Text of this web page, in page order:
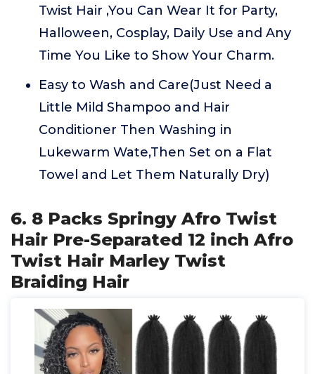
Twist Hair ,You Can Wear It for Party,
Halloween, Cosplay, Daily Use and Any
Time You Like to Show Your Charm.
Easy to Wash and Care(Just Need a
Little Mild Shampoo and Hair
Conditioner Then Washing in
Lukewarm Wate,Then Set on a Flat
Towel and Let Them Naturally Dry)
6. 8 Packs Springy Afro Twist
Hair Pre-Separated 12 inch Afro
Twist Hair Marley Twist
Braiding Hair